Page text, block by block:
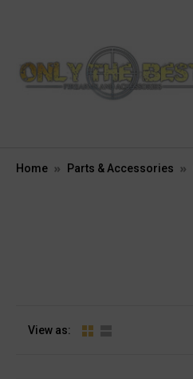
Home Parts & Accessories
View as: